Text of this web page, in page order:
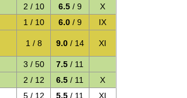
2 / 10 6.5/ 9
X
1 / 10 6.0/ 9
IX
1 / 8 9.0/ 14 XI
3 / 50 7.5 / 11
2 / 12 6.5 / 11
X
5 / 12 5.5 / 11
XI